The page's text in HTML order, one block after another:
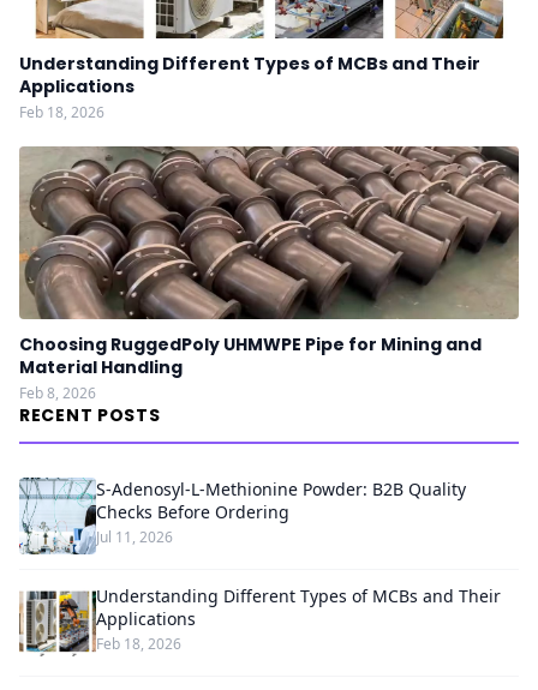
Understanding Different Types of MCBs and Their
Applications
Feb 18, 2026
Choosing RuggedPoly UHMWPE Pipe for Mining and
Material Handling
Feb 8, 2026
RECENT POSTS
S-Adenosyl-L-Methionine Powder: B2B Quality
Checks Before Ordering
Jul 11, 2026
Understanding Different Types of MCBs and Their
Applications
Feb 18, 2026